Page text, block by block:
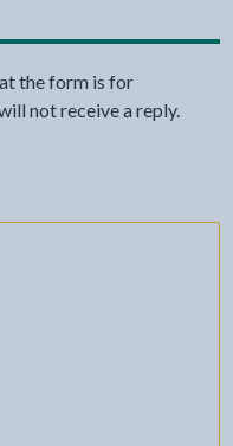
the form is for
not receive a reply.